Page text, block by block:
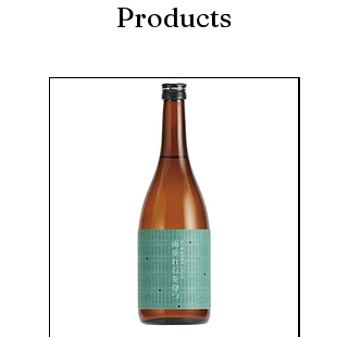
Products